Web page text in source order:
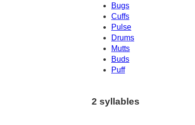
Bugs
Cuffs
Pulse
Drums
Mutts
Buds
Puff
2 syllables